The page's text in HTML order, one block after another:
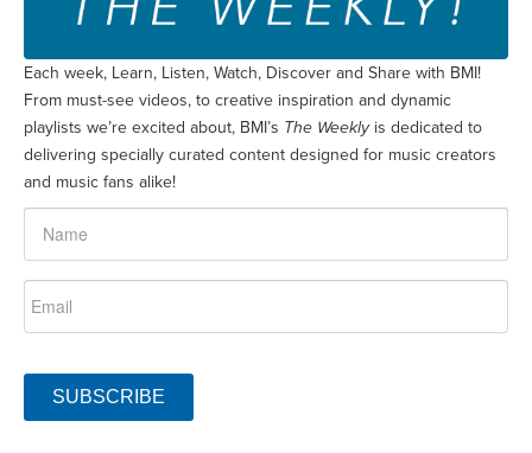
Each week, Learn, Listen, Watch, Discover and Share with BMI!
From must-see videos, to creative inspiration and dynamic
playlists we’re excited about, BMI’s The Weeklyis dedicated to
delivering specially curated content designed for music creators
and music fans alike!
SUBSCRIBE